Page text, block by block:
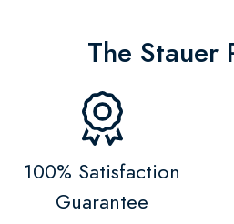
The Stauer
100% Satisfaction
Guarantee